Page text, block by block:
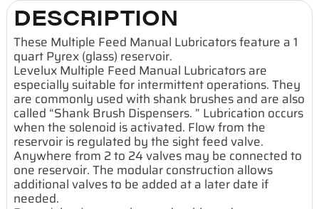
DESCRIPTION
These Multiple Feed Manual Lubricators feature a 1
quart Pyrex (glass) reservoir.
Levelux Multiple Feed Manual Lubricators are
especially suitable for intermittent operations. They
are commonly used with shank brushes and are also
called “Shank Brush Dispensers. ” Lubrication occurs
when the solenoid is activated. Flow from the
reservoir is regulated by the sight feed valve.
Anywhere from 2 to 24 valves may be connected to
one reservoir. The modular construction allows
additional valves to be added at a later date if
needed.